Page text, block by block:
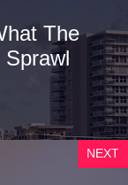
The
Sprawl
NEXT